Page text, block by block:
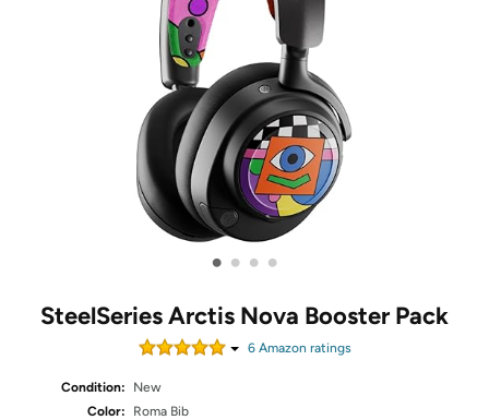
• • • •
SteelSeries Arctis Nova Booster Pack
6Amazon ratings
Condition:
New
Color:
Roma Bib